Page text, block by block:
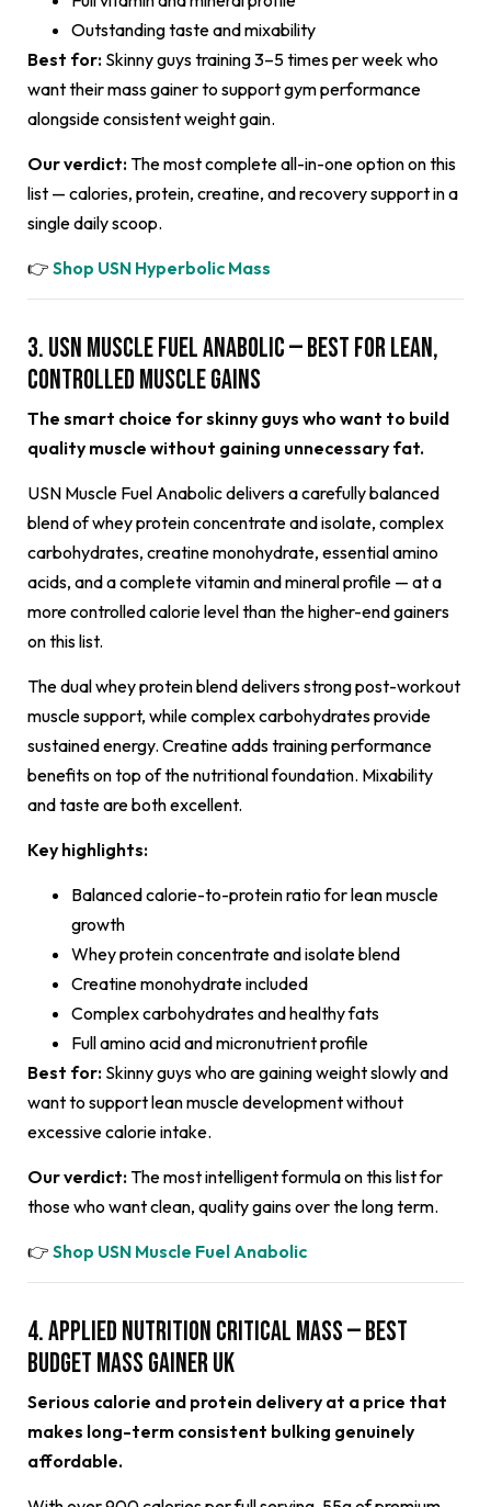
Outstanding taste and mixability
Best for: Skinny guys training 3–5 times per week who
want their mass gainer to support gym performance
alongside consistent weight gain.
Our verdict:The most complete all-in-one option on this
list — calories, protein, creatine, and recovery support in a
single daily scoop.
👉 Shop USN Hyperbolic Mass
3. USN Muscle Fuel Anabolic — Best for Lean,
Controlled Muscle Gains
The smart choice for skinny guys who want to build
quality muscle without gaining unnecessary fat.
USN Muscle Fuel Anabolic delivers a carefully balanced
blend of whey protein concentrate and isolate, complex
carbohydrates, creatine monohydrate, essential amino
acids, and a complete vitamin and mineral profile — at a
more controlled calorie level than the higher-end gainers
on this list.
The dual whey protein blend delivers strong post-workout
muscle support, while complex carbohydrates provide
sustained energy. Creatine adds training performance
benefits on top of the nutritional foundation. Mixability
and taste are both excellent.
Key highlights:
Balanced calorie-to-protein ratio for lean muscle
growth
Whey protein concentrate and isolate blend
Creatine monohydrate included
Complex carbohydrates and healthy fats
Full amino acid and micronutrient profile
Best for: Skinny guys who are gaining weight slowly and
want to support lean muscle development without
excessive calorie intake.
Our verdict:The most intelligent formula on this list for
those who want clean, quality gains over the long term.
👉 Shop USN Muscle Fuel Anabolic
4. Applied Nutrition Critical Mass — Best
Budget Mass Gainer UK
Serious calorie and protein delivery at a price that
makes long-term consistent bulking genuinely
affordable.